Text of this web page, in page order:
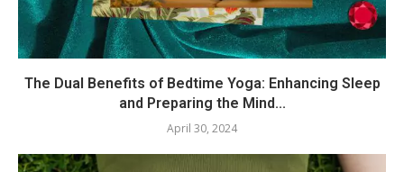
The Dual Benefits of Bedtime Yoga: Enhancing Sleep
and Preparing the Mind...
April 30, 2024